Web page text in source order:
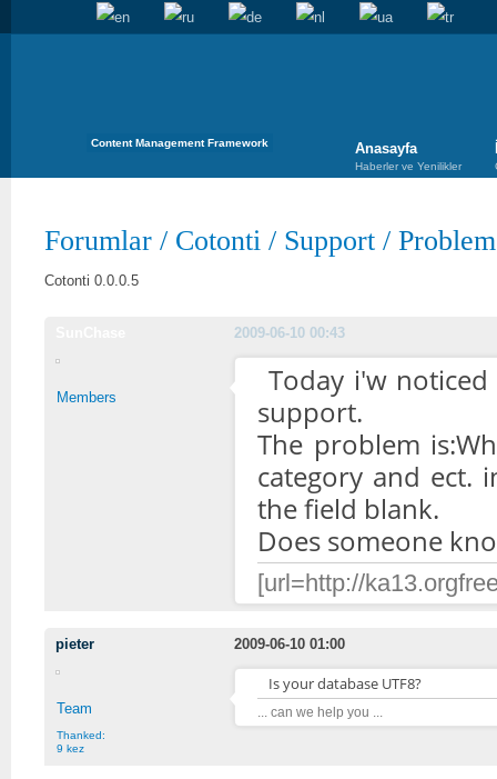
Content Management Framework Anasayfa
Haberler ve Yenilikler
Forumlar / Cotonti / Support /
Cotonti 0.0.0.5
2009-06-10 00:43
Members
Today i'w
support.
The problem
category and ect.
the field blank.
Does someone
[url=http://
pieter 2009-06-10 01:00
Team
Thanked:
9 kez
Is your database UTF8?
... can we help you ...